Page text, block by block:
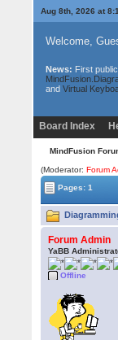
Aug 8th, 2026 at
Welcome,
News: First public
and Virtual
Board Index
MindFusion
(Moderator:Forum
Pages: 1
Forum Admin
YaBB
Offline